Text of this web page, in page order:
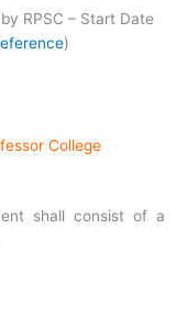
RPSC – Start Date
)
College
shall consist of a